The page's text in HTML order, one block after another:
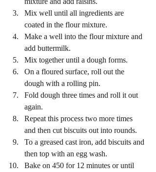
Mix well until all ingredients are
coated in the flour mixture.
Make a well into the flour mixture and
add buttermilk.
Mix together until a dough forms.
On a floured surface, roll out the
dough with a rolling pin.
Fold dough three times and roll it out
again.
Repeat this process two more times
and then cut biscuits out into rounds.
To a greased cast iron, add biscuits and
then top with an egg wash.
Bake on 450 for 12 minutes or until